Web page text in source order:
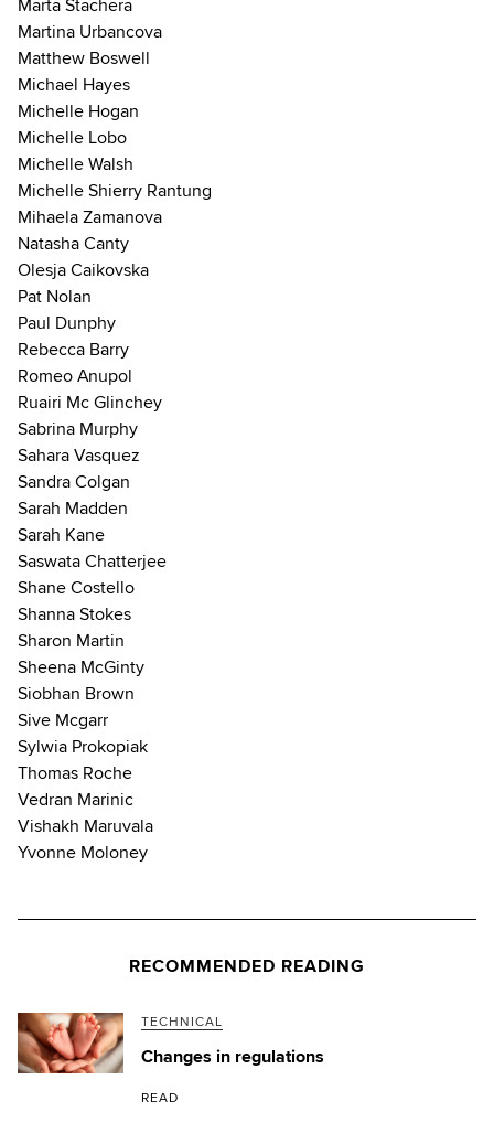
Marta Stachera
Martina Urbancova
Matthew Boswell
Michael Hayes
Michelle Hogan
Michelle Lobo
Michelle Walsh
Michelle Shierry Rantung
Mihaela Zamanova
Natasha Canty
Olesja Caikovska
Pat Nolan
Paul Dunphy
Rebecca Barry
Romeo Anupol
Ruairi Mc Glinchey
Sabrina Murphy
Sahara Vasquez
Sandra Colgan
Sarah Madden
Sarah Kane
Saswata Chatterjee
Shane Costello
Shanna Stokes
Sharon Martin
Sheena McGinty
Siobhan Brown
Sive Mcgarr
Sylwia Prokopiak
Thomas Roche
Vedran Marinic
Vishakh Maruvala
Yvonne Moloney
RECOMMENDED READING
TECHNICAL
Changes in regulations
READ